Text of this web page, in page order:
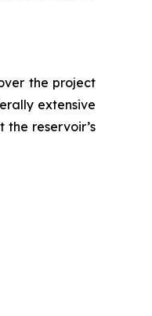
the project
extensive
reservoir’s